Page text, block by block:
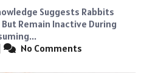
Suggests Rabbits
Remain Inactive During
No Comments